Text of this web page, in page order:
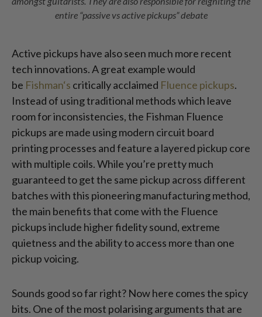
entire “passive vs active pickups” debate
Active pickups have also seen much more recent
tech innovations. A great example would
be Fishman‘s critically acclaimed Fluence pickups.
Instead of using traditional methods which leave
room for inconsistencies, the Fishman Fluence
pickups are made using modern circuit board
printing processes and feature a layered pickup core
with multiple coils. While you’re pretty much
guaranteed to get the same pickup across different
batches with this pioneering manufacturing method,
the main benefits that come with the Fluence
pickups include higher fidelity sound, extreme
quietness and the ability to access more than one
pickup voicing.
Sounds good so far right? Now here comes the spicy
bits. One of the most polarising arguments that are